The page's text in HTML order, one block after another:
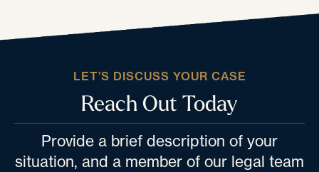
LET’S DISCUSS YOUR CASE
Reach Out Today
Provide a brief description of your
situation, and a member of our legal team